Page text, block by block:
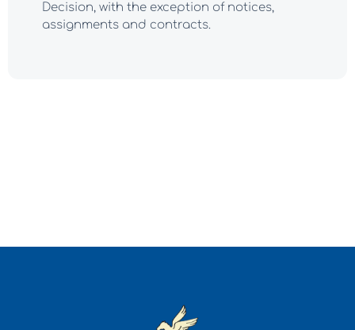
Decision, with the exception of notices,
assignments and contracts.